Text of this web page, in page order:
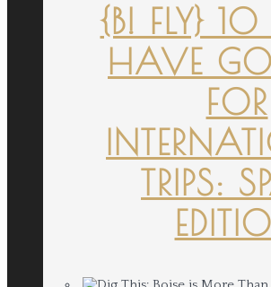
{B! FLY}
HAVE
FOR
TRIPS: